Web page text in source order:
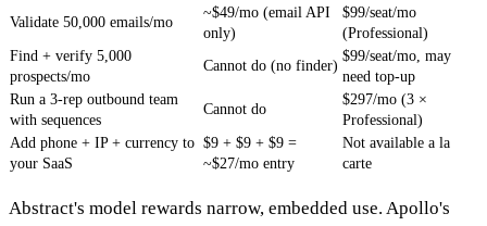
Validate 50,000 emails/mo
~$49/mo (email API
only)
$99/seat/mo
(Professional)
Find + verify 5,000
prospects/mo
Cannot do (no finder)
$99/seat/mo, may
need top-up
Run a 3-rep outbound team
with sequences
Cannot do
$297/mo (3 ×
Professional)
Add phone + IP + currency to
your SaaS
$9 + $9 + $9 =
~$27/mo entry
Not available a la
carte
Abstract's model rewards narrow, embedded use. Apollo's